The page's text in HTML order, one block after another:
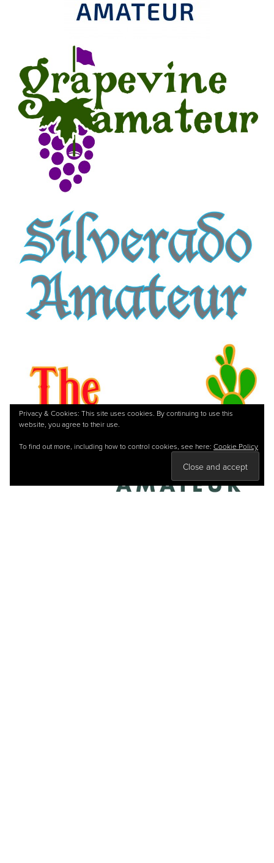
Privacy & Cookies: This site uses cookies. By continuing to use this
website, you agree to their use.
To find out more, including how to control cookies, see here: Cookie Policy